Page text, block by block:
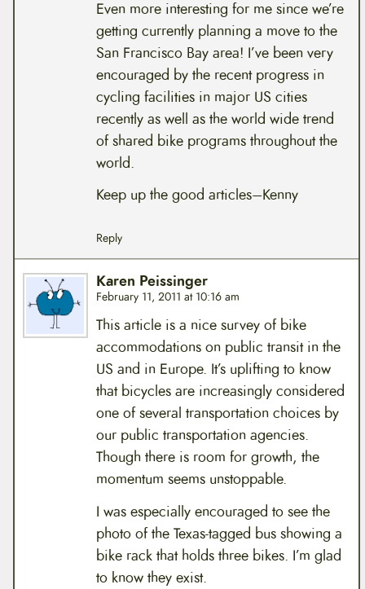
Even more interesting for me since we’re
getting currently planning a move to the
San Francisco Bay area! I’ve been very
encouraged by the recent progress in
cycling facilities in major US cities
recently as well as the world wide trend
of shared bike programs throughout the
world.
Keep up the good articles–Kenny
Reply
Karen Peissinger
February 11, 2011 at 10:16 am
This article is a nice survey of bike
accommodations on public transit in the
US and in Europe. It’s uplifting to know
that bicycles are increasingly considered
one of several transportation choices by
our public transportation agencies.
Though there is room for growth, the
momentum seems unstoppable.
I was especially encouraged to see the
photo of the Texas-tagged bus showing a
bike rack that holds three bikes. I’m glad
to know they exist.